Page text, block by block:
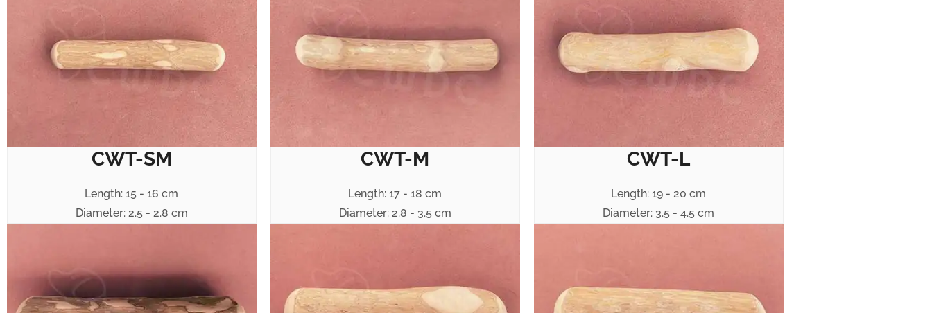
CWT-SM
Length: 15 - 16 cm
Diameter: 2.5 - 2.8 cm
CWT-M
Length: 17 - 18 cm
Diameter: 2.8 - 3.5 cm
CWT-L
Length: 19 - 20 cm
Diameter: 3.5 - 4.5 cm